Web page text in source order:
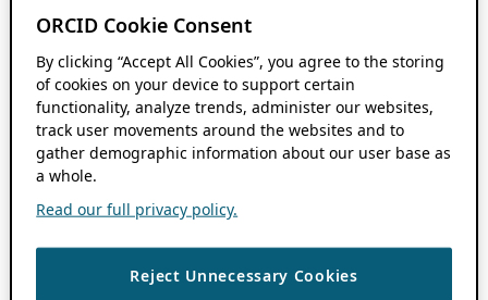
ORCID Cookie Consent
By clicking “Accept All Cookies”, you agree to the storing
of cookies on your device to support certain
functionality, analyze trends, administer our websites,
track user movements around the websites and to
gather demographic information about our user base as
a whole.
Read our full privacy policy.
Reject Unnecessary Cookies